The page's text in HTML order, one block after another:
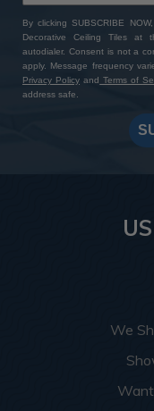
alike. The
and techniques,
Shop for
Quality
As an authorized
unwavering
supply all Dakota
and care. You have
to evaluate
before deciding
dedicated
By clicking SUBSCRIBE
Decorative Ceiling Tiles at
autodialer. Consent is not a
apply. Message frequency
Privacy Policy and Terms of
address safe.
We